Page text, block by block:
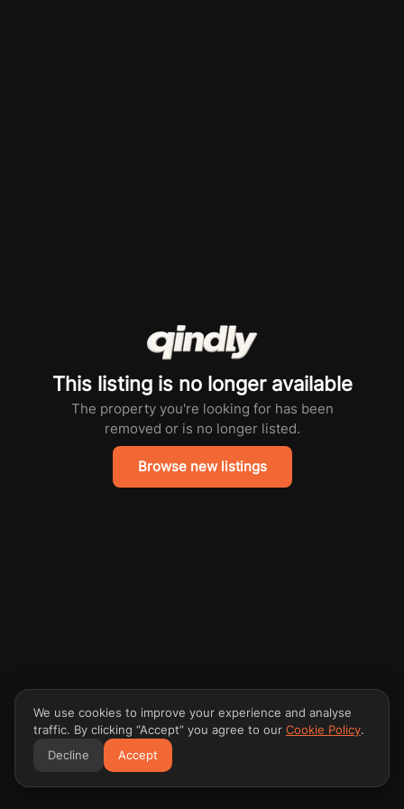
This listing is no longer available
The property you're looking for has been
removed or is no longer listed.
Browse new listings
We use cookies to improve your experience and analyse
traffic. By clicking “Accept” you agree to our Cookie Policy.
Decline
Accept